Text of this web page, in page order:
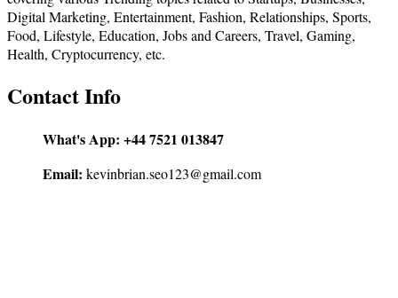
Digital Marketing, Entertainment, Fashion, Relationships, Sports,
Food, Lifestyle, Education, Jobs and Careers, Travel, Gaming,
Health, Cryptocurrency, etc.
Contact Info
What's App: +44 7521 013847
Email: kevinbrian.seo123@gmail.com